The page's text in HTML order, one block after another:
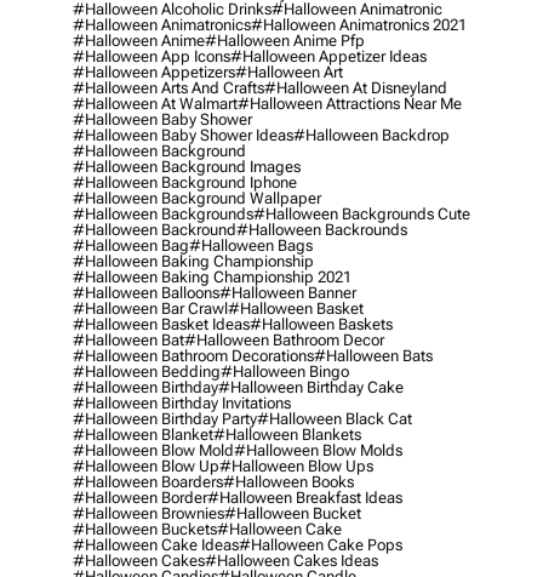
#halloween Alcoholic Drinks#halloween Animatronic
#halloween Animatronics#halloween Animatronics 2021
#halloween Anime#halloween Anime Pfp
#halloween App Icons#halloween Appetizer Ideas
#halloween Appetizers#halloween Art
#halloween Arts And Crafts#halloween At Disneyland
#halloween At Walmart#halloween Attractions Near Me
#halloween Baby Shower
#halloween Baby Shower Ideas#halloween Backdrop
#halloween Background
#halloween Background Images
#halloween Background Iphone
#halloween Background Wallpaper
#halloween Backgrounds#halloween Backgrounds Cute
#halloween Backround#halloween Backrounds
#halloween Bag#halloween Bags
#halloween Baking Championship
#halloween Baking Championship 2021
#halloween Balloons#halloween Banner
#halloween Bar Crawl#halloween Basket
#halloween Basket Ideas#halloween Baskets
#halloween Bat#halloween Bathroom Decor
#halloween Bathroom Decorations#halloween Bats
#halloween Bedding#halloween Bingo
#halloween Birthday#halloween Birthday Cake
#halloween Birthday Invitations
#halloween Birthday Party#halloween Black Cat
#halloween Blanket#halloween Blankets
#halloween Blow Mold#halloween Blow Molds
#halloween Blow Up#halloween Blow Ups
#halloween Boarders#halloween Books
#halloween Border#halloween Breakfast Ideas
#halloween Brownies#halloween Bucket
#halloween Buckets#halloween Cake
#halloween Cake Ideas#halloween Cake Pops
#halloween Cakes#halloween Cakes Ideas